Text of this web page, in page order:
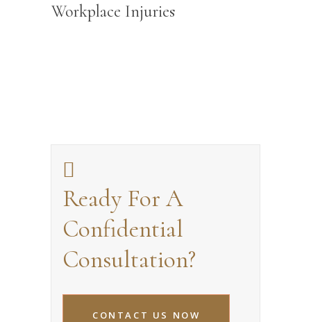
Workplace Injuries
Ready For A
Confidential
Consultation?
CONTACT US NOW